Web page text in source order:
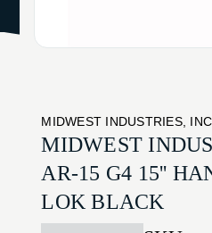
MIDWEST INDUSTRIES,
MIDWEST
AR-15 G4 15''
LOK BLACK